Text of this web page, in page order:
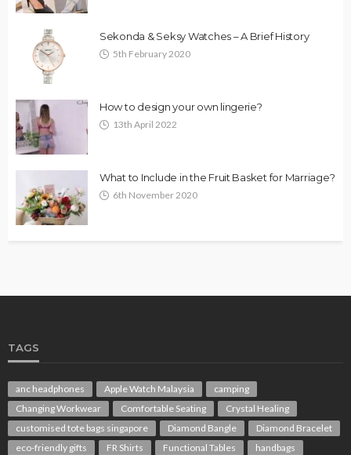
Sekonda & Seksy Watches – A Brief History
5th February 2020
How to design your own lingerie?
13th April 2022
What to Include in the Fruit Basket for Marriage?
6th November 2020
TAGS
anc headphones Apple Watch Malaysia
camping
Changing Workwear
Comfortable Seating
Crystal Healing
customised tote bags singapore
Diamond Bangle
Diamond Bracelet
eco-friendly gifts
FR Shirts Functional Tables
handbags